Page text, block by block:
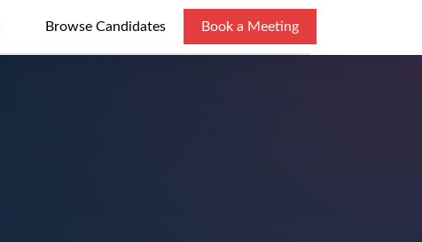
Browse Candidates Book a Meeting